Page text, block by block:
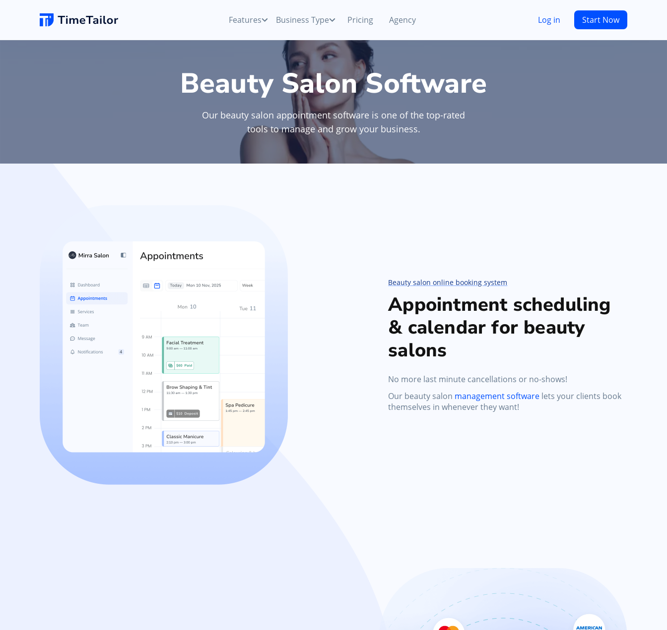
Features
Add appointments & set up self-booking for your
Payments Competitive processing rates
Accept cash, card or mobile payments with your
smartphone
Appointment Software
Manage booking & view schedule anywhere,
anytime
Business Type
Beauty Salon
Nail Salon
Hair Removal
Pricing Agency Log in Start Now
Beauty Salon Software
Our beauty salon appointment software is one of the top-rated
tools to manage and grow your business.
Beauty salon online booking system
Appointment scheduling
& calendar for beauty
salons
No more last minute cancellations or no-shows!
Our beauty salon management software lets your clients book
themselves in whenever they want!